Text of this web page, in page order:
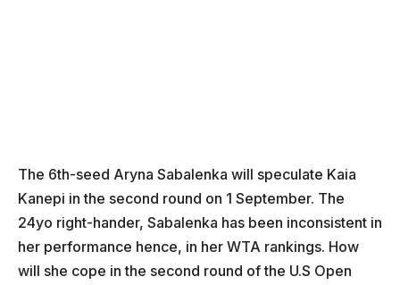
The 6th-seed Aryna Sabalenka will speculate Kaia
Kanepi in the second round on 1 September. The
24yo right-hander, Sabalenka has been inconsistent in
her performance hence, in her WTA rankings. How
will she cope in the second round of the U.S Open